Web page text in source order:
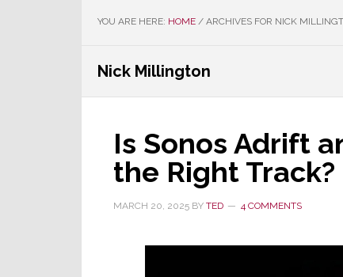
YOU ARE HERE: HOME / ARCHIVES FOR NICK
Nick Millington
Is Sonos Adrift
the Right Track?
MARCH 20, 2025 BY TED 4 COMMENTS